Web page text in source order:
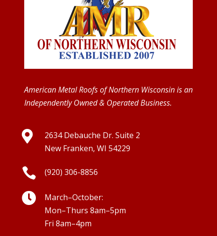
American Metal Roofs of Northern Wisconsin is an
Independently Owned & Operated Business.

2634 Debauche Dr. Suite 2
New Franken, WI 54229
 (920) 306-8856

March–October:
Mon–Thurs 8am–5pm
Fri 8am–4pm